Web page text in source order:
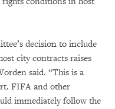
decision to include
city contracts raises
said. “This is a
FIFA and other
immediately follow the